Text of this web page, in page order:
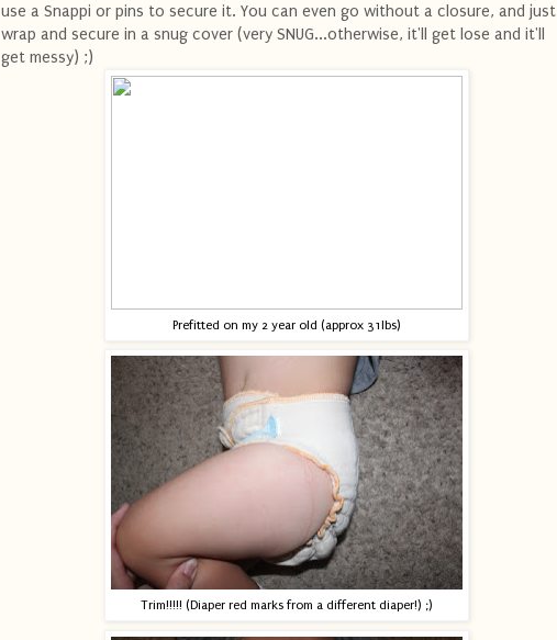
use a Snappi or pins to secure it. You can even go without a closure, and just
wrap and secure in a snug cover (very SNUG...otherwise, it'll get lose and it'll
get messy) ;)
Prefitted on my 2 year old (approx 31lbs)
Trim!!!!! (Diaper red marks from a different diaper!) ;)